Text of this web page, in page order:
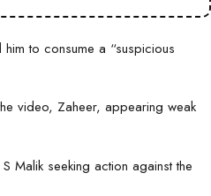
to consume a “suspicious
video, Zaheer, appearing weak
Malik seeking action against the